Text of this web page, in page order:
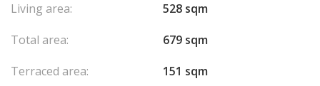
Living area:
528 sqm
Total area:
679 sqm
Terraced area:
151 sqm